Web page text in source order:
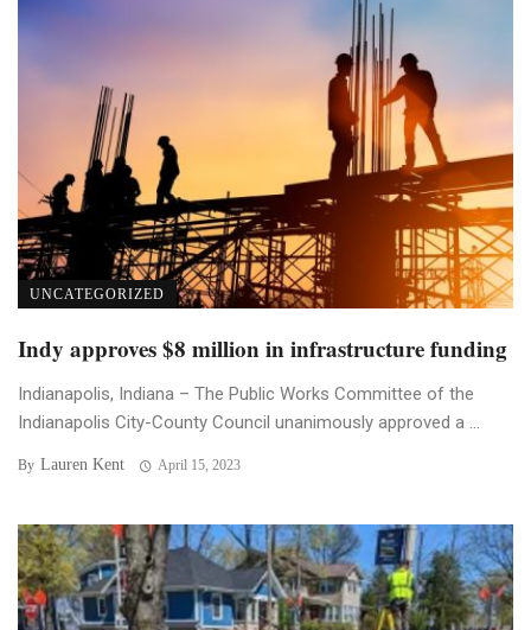
UNCATEGORIZED
Indy approves $8 million in infrastructure funding
Indianapolis, Indiana – The Public Works Committee of the
Indianapolis City-County Council unanimously approved a ...
By Lauren Kent April 15, 2023